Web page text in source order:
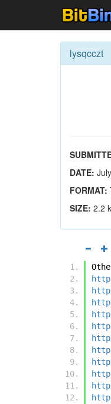
lysqcczt
DATE:
FORMAT:
SIZE: 2.2